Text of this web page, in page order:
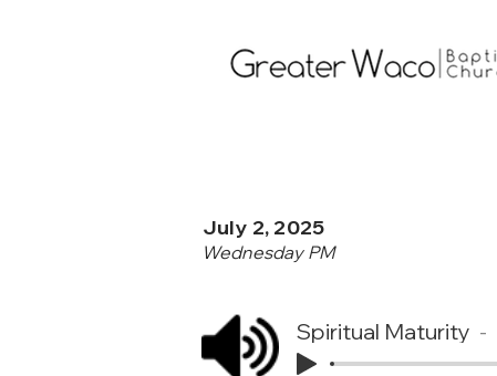
July 2, 2025
Wednesday PM
Spiritual Maturity